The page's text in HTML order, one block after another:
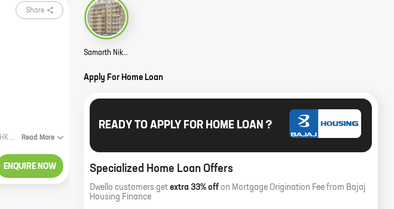
Share
Nikhil Tower is a new residential project by Samarth Builders and Land Developers in YK Nagar, Virar. The project offers 1 BHK homes with carpet areas ranging from 407 ft to 420 ft. The project is located in a prime location, close to all major amenities such as schools, hospitals, shopping malls, and railway stations. The project is also well-connected to the Mumbai-Ahmedabad highway. Nikhil Tower is a great investment opportunity for those looking for a home in a prime location. The project is backed by a reputed developer and offers a host of amenities that make it an ideal place to live. Here are some of the benefits of investing in Nikhil Tower: * Prime location: The project is located in a prime location, close to all major amenities such as schools, hospitals, shopping malls, and railway stations. * Well-connected: The project is well-connected to the Mumbai-Ahmedabad highway, making it easy to commute to and from the city. * Reputed developer: The project is backed by a reputed developer, Samarth Builders and Land Developers, which ensures that the project is completed on time and according to the Read More
ENQUIRE NOW
Samarth Nikhil Tower Story
Apply For Home Loan
READY TO APPLY FOR HOME LOAN ?
Specialized Home Loan Offers
Dwello customers get extra 33% off on Mortgage Origination Fee from Bajaj
Housing Finance